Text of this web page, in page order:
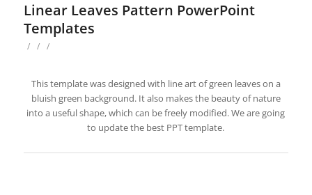
Linear Leaves Pattern PowerPoint
Templates
/ / /
This template was designed with line art of green leaves on a
bluish green background. It also makes the beauty of nature
into a useful shape, which can be freely modified. We are going
to update the best PPT template.